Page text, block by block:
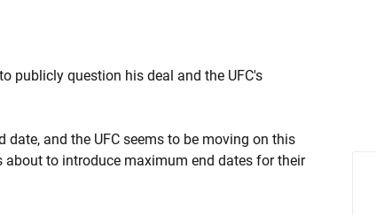
publicly question his deal and the UFC's
and the UFC seems to be moving on this
to introduce maximum end dates for their